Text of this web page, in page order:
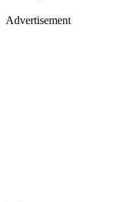
Advertisement